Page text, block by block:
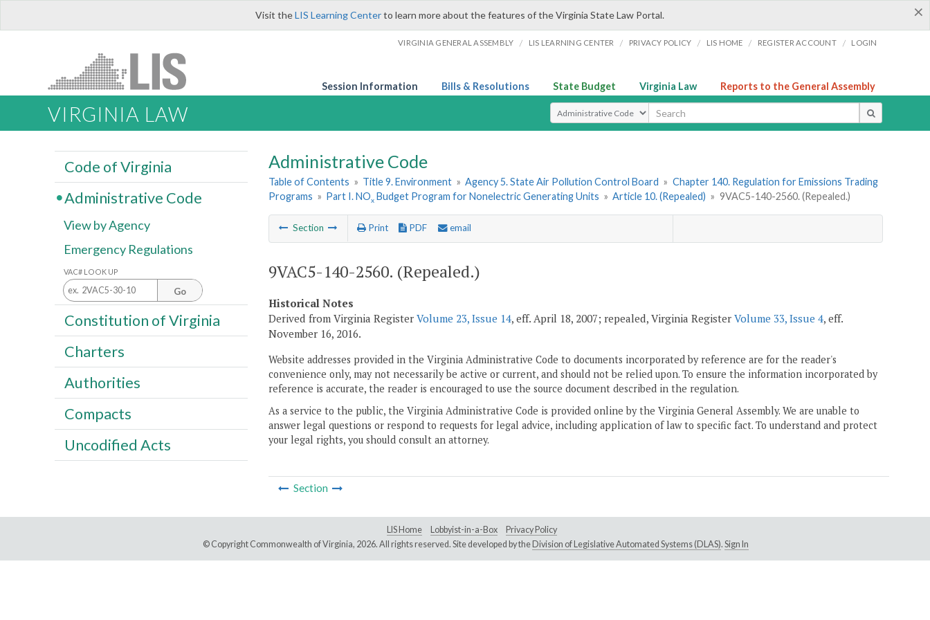
×
Visit theLIS Learning Centerto learn more about the features of the Virginia State Law Portal.
VIRGINIA GENERAL ASSEMBLY / LIS LEARNING CENTER / PRIVACY POLICY / LIS HOME / REGISTER ACCOUNT / LOGIN
Session Information Bills & Resolutions State Budget Virginia Law Reports to the General Assembly
VIRGINIA LAW Select Search Type
Administrative Code
Table of Contents » Title 9. Environment » Agency 5. State Air Pollution Control Board » Chapter 140. Regulation for Emissions Trading
Programs » Part I. NOx Budget Program for Nonelectric Generating Units » Article 10. (Repealed) » 9VAC5-140-2560. (Repealed.)
Section Print PDF email
9VAC5-140-2560. (Repealed.)
Historical Notes
Derived from Virginia Register Volume 23, Issue 14, eff. April 18, 2007; repealed, Virginia Register Volume 33, Issue 4, eff.
November 16, 2016.
Website addresses provided in the Virginia Administrative Code to documents incorporated by reference are for the reader's
convenience only, may not necessarily be active or current, and should not be relied upon. To ensure the information incorporated by
reference is accurate, the reader is encouraged to use the source document described in the regulation.
As a service to the public, the Virginia Administrative Code is provided online by the Virginia General Assembly. We are unable to
answer legal questions or respond to requests for legal advice, including application of law to specific fact. To understand and protect
your legal rights, you should consult an attorney.
Section
Code of Virginia
Administrative Code
View by Agency
Emergency Regulations
VAC# LOOK UP
Go
Constitution of Virginia
Charters
Authorities
Compacts
Uncodified Acts
LIS Home Lobbyist-in-a-Box
Privacy Policy
© Copyright Commonwealth of Virginia, 2026. All rights reserved. Site developed by the Division of Legislative Automated Systems (DLAS). Sign In